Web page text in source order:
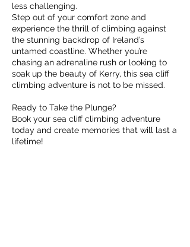
less challenging.
Step out of your comfort zone and
experience the thrill of climbing against
the stunning backdrop of Ireland’s
untamed coastline. Whether you’re
chasing an adrenaline rush or looking to
soak up the beauty of Kerry, this sea cliff
climbing adventure is not to be missed.
Ready to Take the Plunge?
Book your sea cliff climbing adventure
today and create memories that will last a
lifetime!